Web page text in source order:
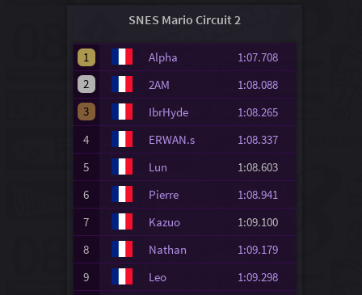
SNES Mario Circuit 2
1 Alpha
1:07.708
2
2AM
1:08.088
3
IbrHyde
1:08.265
4
ERWAN.s
1:08.337
5
Lun
1:08.603
6
Pierre
1:08.941
7
Kazuo
1:09.100
8
Nathan
1:09.179
9
Leo
1:09.298